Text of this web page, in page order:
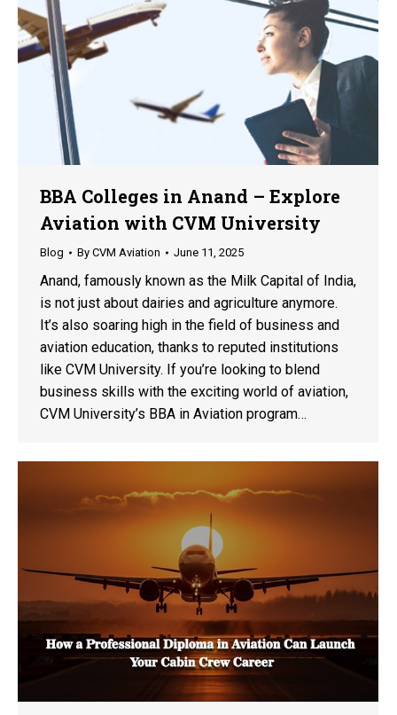
BBA Colleges in Anand – Explore
Aviation with CVM University
Blog By CVM Aviation June 11, 2025
Anand, famously known as the Milk Capital of India,
is not just about dairies and agriculture anymore.
It’s also soaring high in the field of business and
aviation education, thanks to reputed institutions
like CVM University. If you’re looking to blend
business skills with the exciting world of aviation,
CVM University’s BBA in Aviation program…